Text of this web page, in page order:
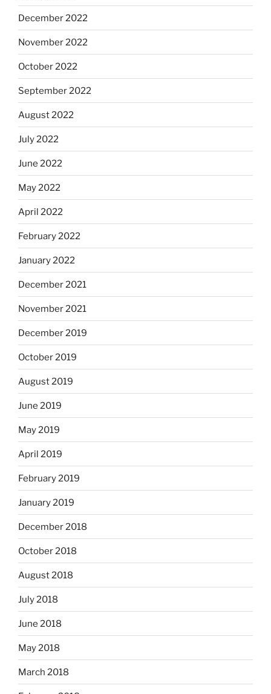
December 2022
November 2022
October 2022
September 2022
August 2022
July 2022
June 2022
May 2022
April 2022
February 2022
January 2022
December 2021
November 2021
December 2019
October 2019
August 2019
June 2019
May 2019
April 2019
February 2019
January 2019
December 2018
October 2018
August 2018
July 2018
June 2018
May 2018
March 2018